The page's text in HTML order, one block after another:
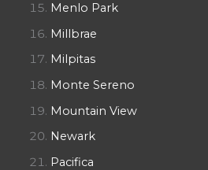
Menlo Park
Millbrae
Milpitas
Monte Sereno
Mountain View
Newark
Pacifica